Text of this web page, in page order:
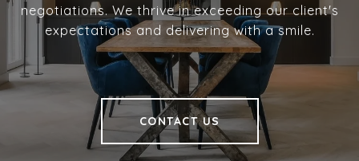
negotiations. We thrive in exceeding our client's
expectations and delivering with a smile.
CONTACT US